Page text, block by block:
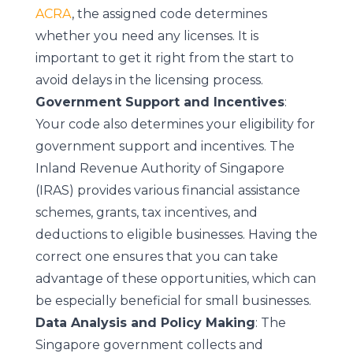
ACRA, the assigned code determines
whether you need any licenses. It is
important to get it right from the start to
avoid delays in the licensing process.
Government Support and Incentives:
Your code also determines your eligibility for
government support and incentives. The
Inland Revenue Authority of Singapore
(IRAS) provides various financial assistance
schemes, grants, tax incentives, and
deductions to eligible businesses. Having the
correct one ensures that you can take
advantage of these opportunities, which can
be especially beneficial for small businesses.
Data Analysis and Policy Making: The
Singapore government collects and